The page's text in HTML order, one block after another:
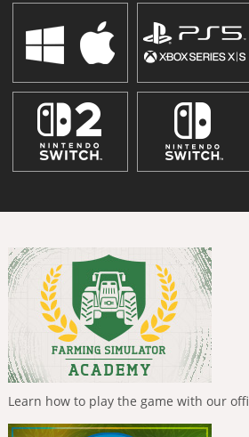
Learn how to play the game with our